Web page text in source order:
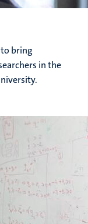
to bring
in the